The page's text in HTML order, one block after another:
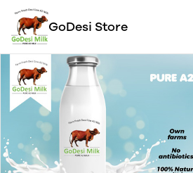
GoDesi Store